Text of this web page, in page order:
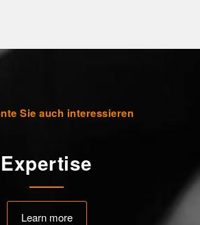
Sie auch interessieren
Expertise
Learn more